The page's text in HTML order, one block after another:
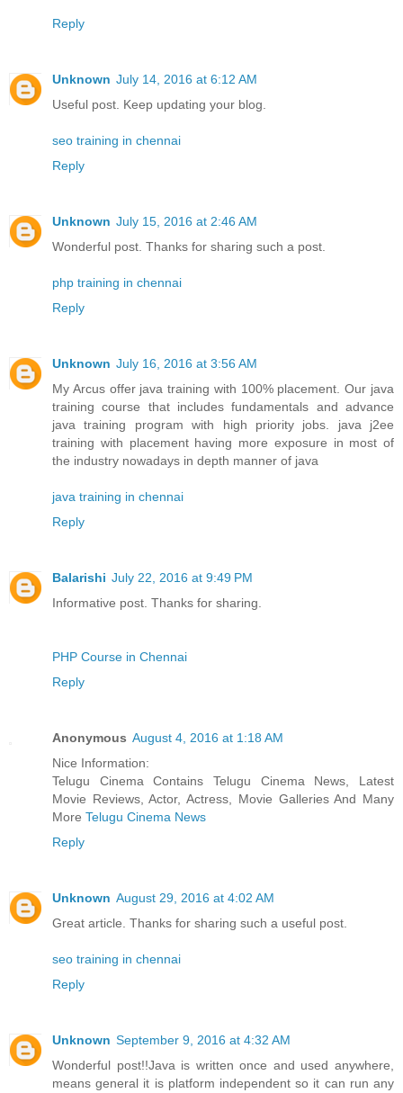
Reply
Unknown July 14, 2016 at 6:12 AM
Useful post. Keep updating your blog.
seo training in chennai
Reply
Unknown July 15, 2016 at 2:46 AM
Wonderful post. Thanks for sharing such a post.
php training in chennai
Reply
Unknown July 16, 2016 at 3:56 AM
My Arcus offer java training with 100% placement. Our java
training course that includes fundamentals and advance
java training program with high priority jobs. java j2ee
training with placement having more exposure in most of
the industry nowadays in depth manner of java
java training in chennai
Reply
Balarishi July 22, 2016 at 9:49 PM
Informative post. Thanks for sharing.
PHP Course in Chennai
Reply
Anonymous August 4, 2016 at 1:18 AM
Nice Information:
Telugu Cinema Contains Telugu Cinema News, Latest
Movie Reviews, Actor, Actress, Movie Galleries And Many
More Telugu Cinema News
Reply
Unknown August 29, 2016 at 4:02 AM
Great article. Thanks for sharing such a useful post.
seo training in chennai
Reply
Unknown September 9, 2016 at 4:32 AM
Wonderful post!!Java is written once and used anywhere,
means general it is platform independent so it can run any